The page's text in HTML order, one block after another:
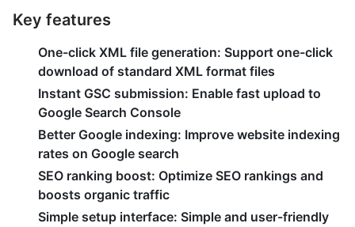
Key features
One-click XML file generation: Support one-click
download of standard XML format files
Instant GSC submission: Enable fast upload to
Google Search Console
Better Google indexing: Improve website indexing
rates on Google search
SEO ranking boost: Optimize SEO rankings and
boosts organic traffic
Simple setup interface: Simple and user-friendly